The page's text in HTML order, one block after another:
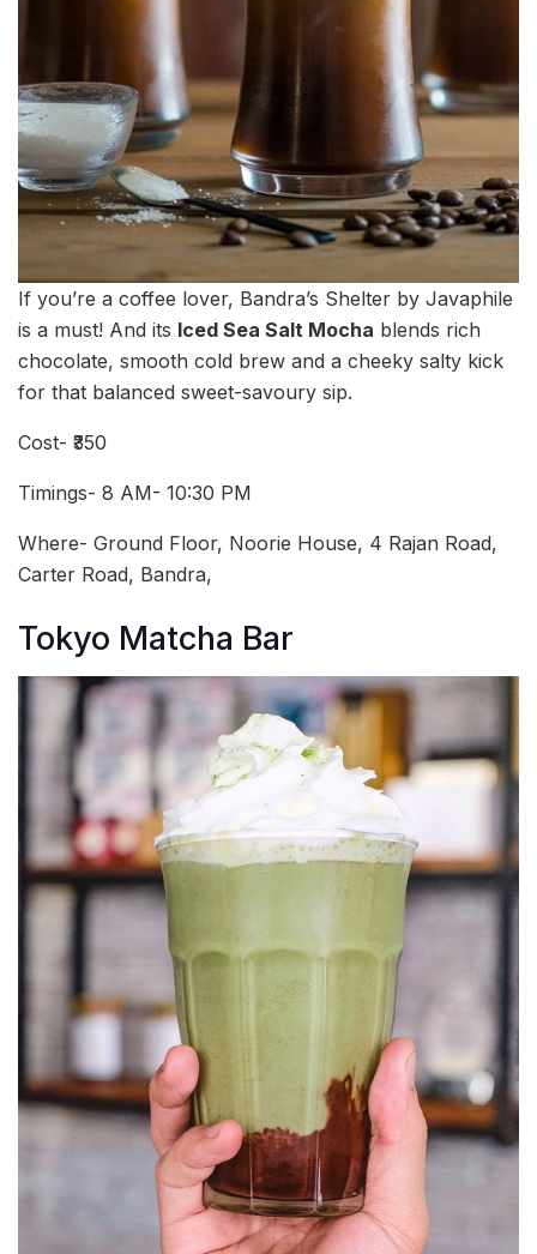
If you’re a coffee lover, Bandra’s Shelter by Javaphile
is a must! And its Iced Sea Salt Mocha blends rich
chocolate, smooth cold brew and a cheeky salty kick
for that balanced sweet-savoury sip.
Cost- ₹350
Timings- 8 AM- 10:30 PM
Where- Ground Floor, Noorie House, 4 Rajan Road,
Carter Road, Bandra,
Tokyo Matcha Bar